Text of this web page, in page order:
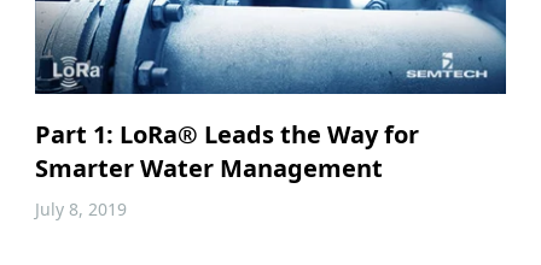
Part 1: LoRa® Leads the Way for
Smarter Water Management
July 8, 2019